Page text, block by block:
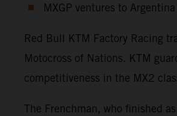
MXGP ventures to
Red Bull KTM Factory Racing
Motocross of Nations. KTM
competitiveness in the MX2
The Frenchman, who finished